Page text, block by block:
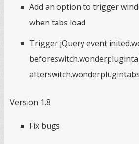
Add an option to trigger
when tabs load
Trigger jQuery event
afterswitch.wonderplugintabs
Version 1.8
Fix bugs